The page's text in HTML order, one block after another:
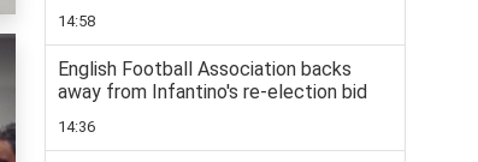
14:58
English Football Association backs
away from Infantino's re-election bid
14:36